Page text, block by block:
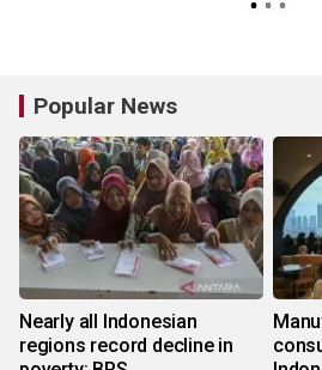
Popular News
Nearly all Indonesian
regions record decline in